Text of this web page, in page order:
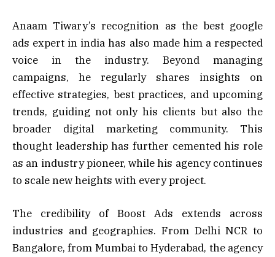
Anaam Tiwary’s recognition as the best google
ads expert in india has also made him a respected
voice in the industry. Beyond managing
campaigns, he regularly shares insights on
effective strategies, best practices, and upcoming
trends, guiding not only his clients but also the
broader digital marketing community. This
thought leadership has further cemented his role
as an industry pioneer, while his agency continues
to scale new heights with every project.
The credibility of Boost Ads extends across
industries and geographies. From Delhi NCR to
Bangalore, from Mumbai to Hyderabad, the agency